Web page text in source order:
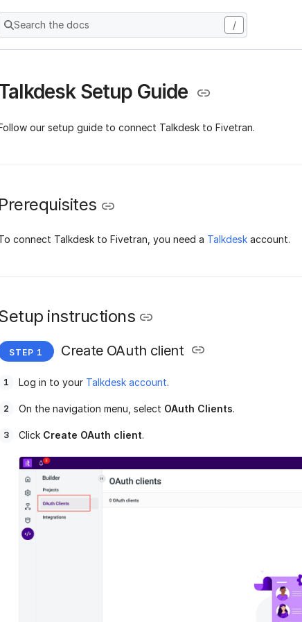
Search the docs /
Setup Guide
our setup guide to connect Talkdesk to Fivetran.
Prerequisites
connect Talkdesk to Fivetran, you need a Talkdesk account.
instructions
Create OAuth client
Log in to your Talkdesk account.
On the navigation menu, select OAuth Clients.
Click Create OAuth client.